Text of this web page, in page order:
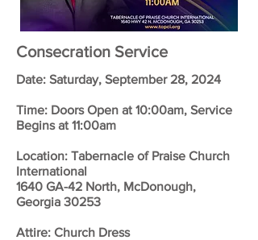
Consecration Service
Date: Saturday, September 28, 2024
Time: Doors Open at 10:00am, Service
Begins at 11:00am
Location: Tabernacle of Praise Church
International
1640 GA-42 North, McDonough,
Georgia 30253
Attire: Church Dress